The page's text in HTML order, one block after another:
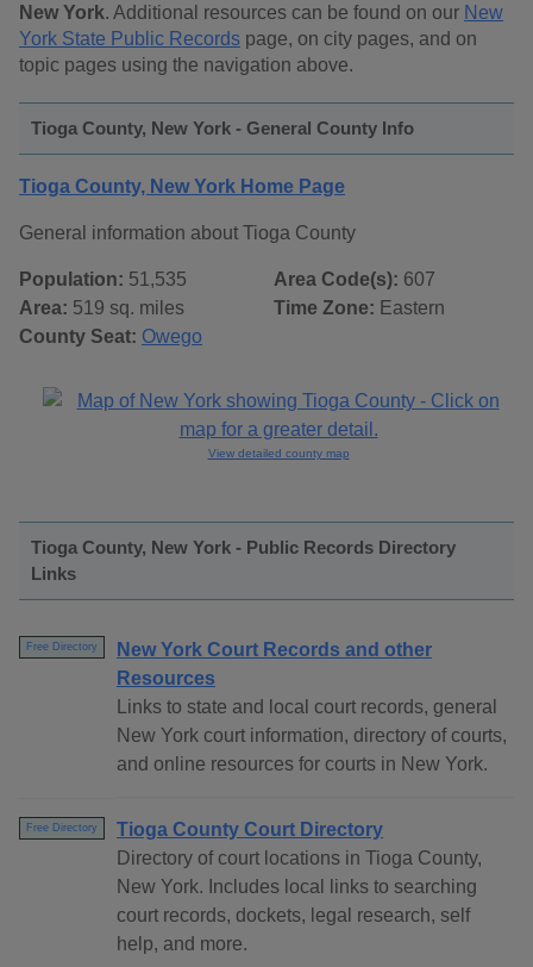
New York. Additional resources can be found on our New
York State Public Records page, on city pages, and on
topic pages using the navigation above.
Tioga County, New York - General County Info
Tioga County, New York Home Page
General information about Tioga County
Population: 51,535
Area: 519 sq. miles
County Seat: Owego
Area Code(s): 607
Time Zone: Eastern
View detailed county map
Tioga County, New York - Public Records Directory
Links
Free Directory
New York Court Records and other
Resources
Links to state and local court records, general
New York court information, directory of courts,
and online resources for courts in New York.
Free Directory
Tioga County Court Directory
Directory of court locations in Tioga County,
New York. Includes local links to searching
court records, dockets, legal research, self
help, and more.